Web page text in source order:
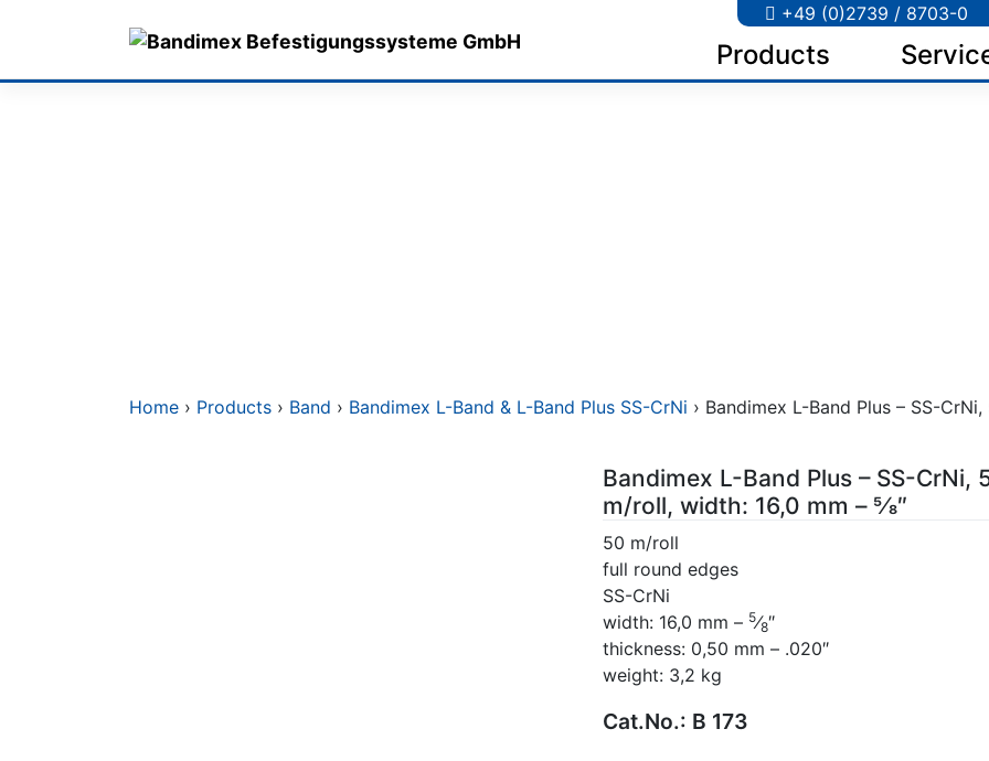
Products
+49 (0)2739 / 8703-0
Home › Products › Band › Bandimex L-Band & L-Band Plus SS-CrNi › Bandimex L-Band Plus – SS-
Bandimex L-Band Plus – SS-CrNi,
m/roll, width: 16,0 mm – 5⁄8″
50 m/roll
full round edges
SS-CrNi
width: 16,0 mm – 5⁄8″
thickness: 0,50 mm – .020″
weight: 3,2 kg
Cat.No.: B 173